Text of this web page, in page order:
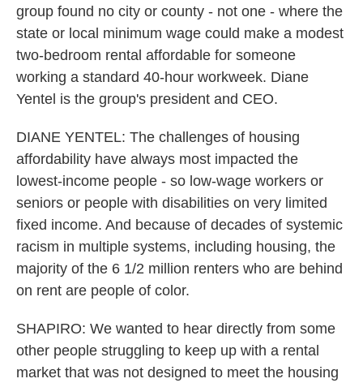
group found no city or county - not one - where the
state or local minimum wage could make a modest
two-bedroom rental affordable for someone
working a standard 40-hour workweek. Diane
Yentel is the group's president and CEO.
DIANE YENTEL: The challenges of housing
affordability have always most impacted the
lowest-income people - so low-wage workers or
seniors or people with disabilities on very limited
fixed income. And because of decades of systemic
racism in multiple systems, including housing, the
majority of the 6 1/2 million renters who are behind
on rent are people of color.
SHAPIRO: We wanted to hear directly from some
other people struggling to keep up with a rental
market that was not designed to meet the housing